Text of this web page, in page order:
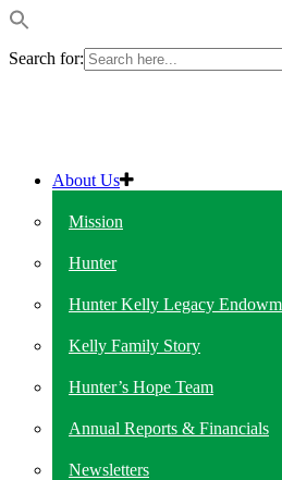
Search for:
About Us
Mission
Hunter
Hunter Kelly Legacy
Kelly Family Story
Hunter’s Hope Team
Annual Reports & Financials
Newsletters